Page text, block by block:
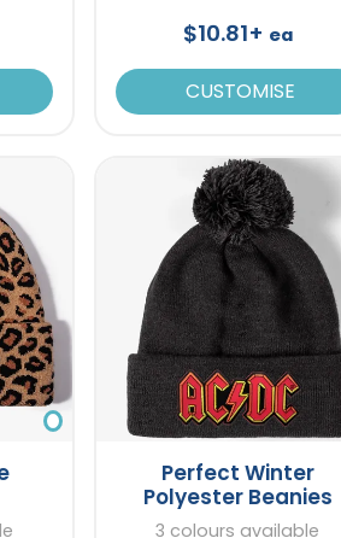
$10.81+ ea
CUSTOMISE
Perfect Winter
Polyester Beanies
3 colours available